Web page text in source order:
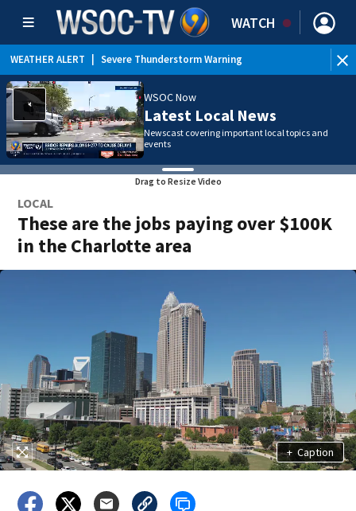
WATCH
WEATHER ALERT Severe Thunderstorm Warning
WSOC Now
Latest Local News
Newscast covering important local topics and
events
Drag to Resize Video
LOCAL
These are the jobs paying over $100K
in the Charlotte area
+ Caption